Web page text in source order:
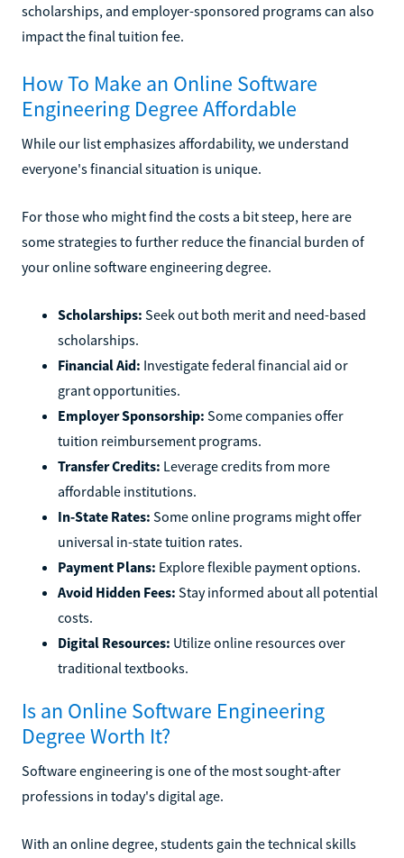
scholarships, and employer-sponsored programs can also
impact the final tuition fee.
How To Make an Online Software
Engineering Degree Affordable
While our list emphasizes affordability, we understand
everyone's financial situation is unique.
For those who might find the costs a bit steep, here are
some strategies to further reduce the financial burden of
your online software engineering degree.
Scholarships: Seek out both merit and need-based
scholarships.
Financial Aid: Investigate federal financial aid or
grant opportunities.
Employer Sponsorship: Some companies offer
tuition reimbursement programs.
Transfer Credits: Leverage credits from more
affordable institutions.
In-State Rates: Some online programs might offer
universal in-state tuition rates.
Payment Plans: Explore flexible payment options.
Avoid Hidden Fees: Stay informed about all potential
costs.
Digital Resources: Utilize online resources over
traditional textbooks.
Is an Online Software Engineering
Degree Worth It?
Software engineering is one of the most sought-after
professions in today's digital age.
With an online degree, students gain the technical skills